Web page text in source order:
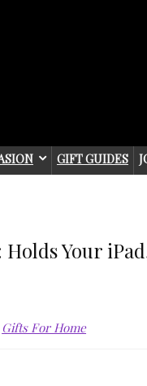
GIFT GUIDES
Your
Gifts For Home